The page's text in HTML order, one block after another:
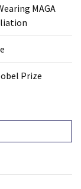
MAGA
Prize